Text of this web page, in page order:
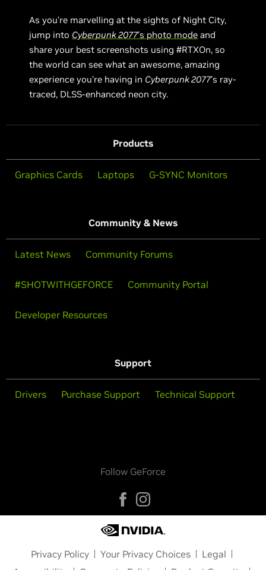
As you’re marvelling at the sights of Night City,
jump into Cyberpunk 2077’s photo mode and
share your best screenshots using #RTXOn, so
the world can see what an awesome, amazing
experience you’re having in Cyberpunk 2077’s ray-
traced, DLSS-enhanced neon city.
Products
Graphics Cards Laptops G-SYNC Monitors
Community & News
Latest News Community Forums
#SHOTWITHGEFORCE Community Portal
Developer Resources
Support
Drivers Purchase Support Technical Support
Follow GeForce
Privacy Policy Your Privacy Choices
Legal